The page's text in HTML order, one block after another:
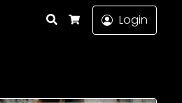
Search
Cart
Login